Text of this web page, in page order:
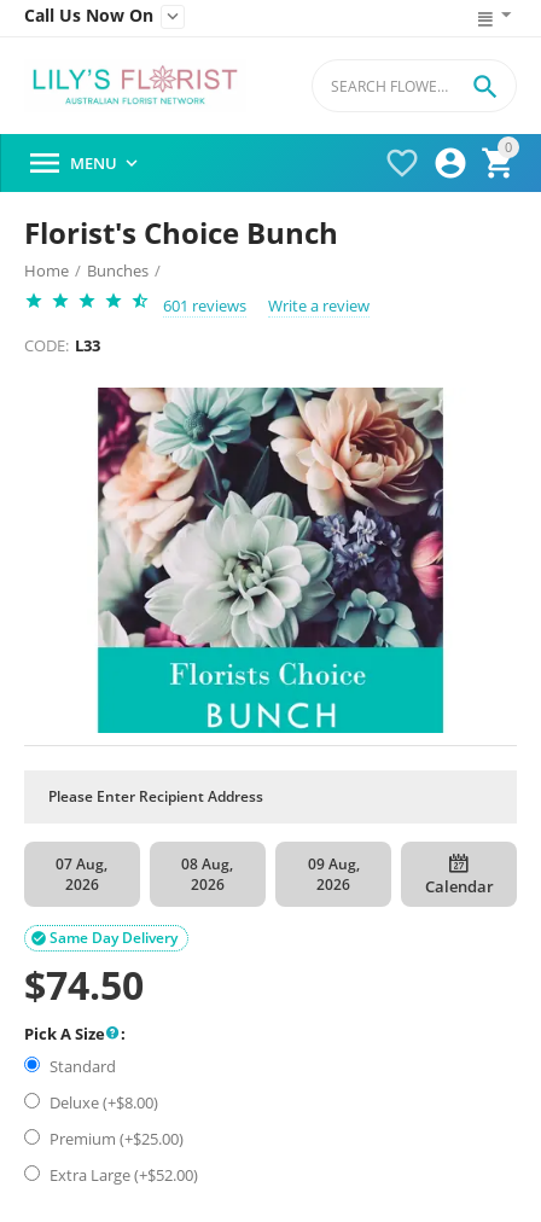
Call Us Now On 
0




 MENU 
Florist's Choice Bunch
Home / Bunches /
601 reviews
Write a review
CODE: L33
07 Aug,
2026
08 Aug,
2026
09 Aug,
2026
Calendar
Same Day Delivery

$74.50
Pick A Size
:
Standard
Deluxe (+$8.00)
Premium (+$25.00)
Extra Large (+$52.00)